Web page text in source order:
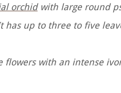
orchidwith large round
has up to three to five
flowers with an intense